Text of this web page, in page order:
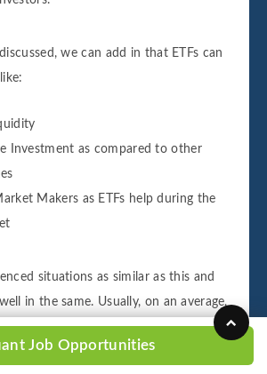
we can add in that ETFs can
Investment as compared to other
Makers as ETFs help during the
situations as similar as this and
in the same. Usually, on an average,
volume is invested in ETFs, but
Outbreak has changed the
Job Opportunities